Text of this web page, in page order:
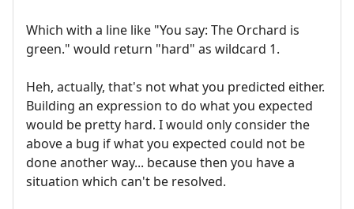
Which with a line like "You say: The Orchard is
green." would return "hard" as wildcard 1.
Heh, actually, that's not what you predicted either.
Building an expression to do what you expected
would be pretty hard. I would only consider the
above a bug if what you expected could not be
done another way... because then you have a
situation which can't be resolved.